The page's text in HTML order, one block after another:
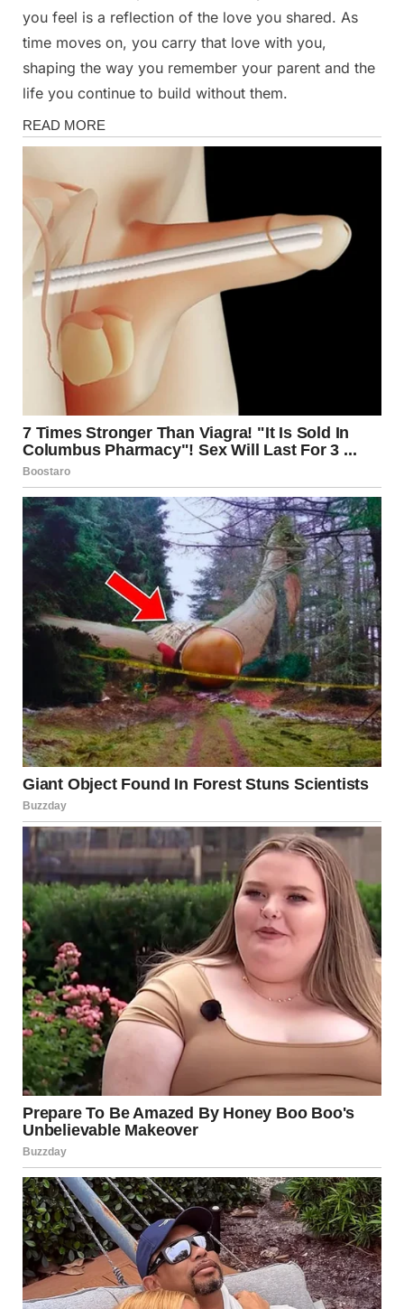
you feel is a reflection of the love you shared. As
time moves on, you carry that love with you,
shaping the way you remember your parent and the
life you continue to build without them.
Health